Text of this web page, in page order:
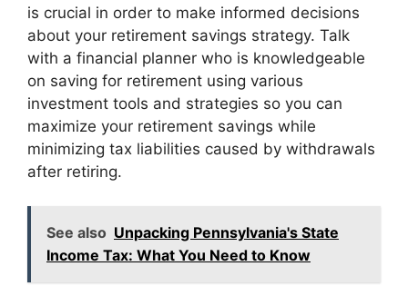
is crucial in order to make informed decisions
about your retirement savings strategy. Talk
with a financial planner who is knowledgeable
on saving for retirement using various
investment tools and strategies so you can
maximize your retirement savings while
minimizing tax liabilities caused by withdrawals
after retiring.
See also Unpacking Pennsylvania's State
Income Tax: What You Need to Know